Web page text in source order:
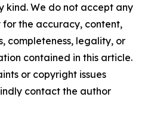
kind. We do not accept any
the accuracy, content,
completeness, legality, or
contained in this article.
or copyright issues
contact the author